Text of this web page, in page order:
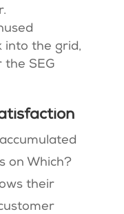
into the grid,
the SEG
on Which?
their